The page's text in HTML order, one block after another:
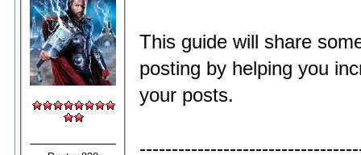
This guide will share
posting by helping you
your posts.